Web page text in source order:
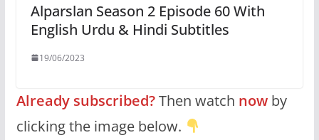
Alparslan Season 2 Episode 60 With
English Urdu & Hindi Subtitles
19/06/2023
Already subscribed?Then watch nowby
clicking the image below.